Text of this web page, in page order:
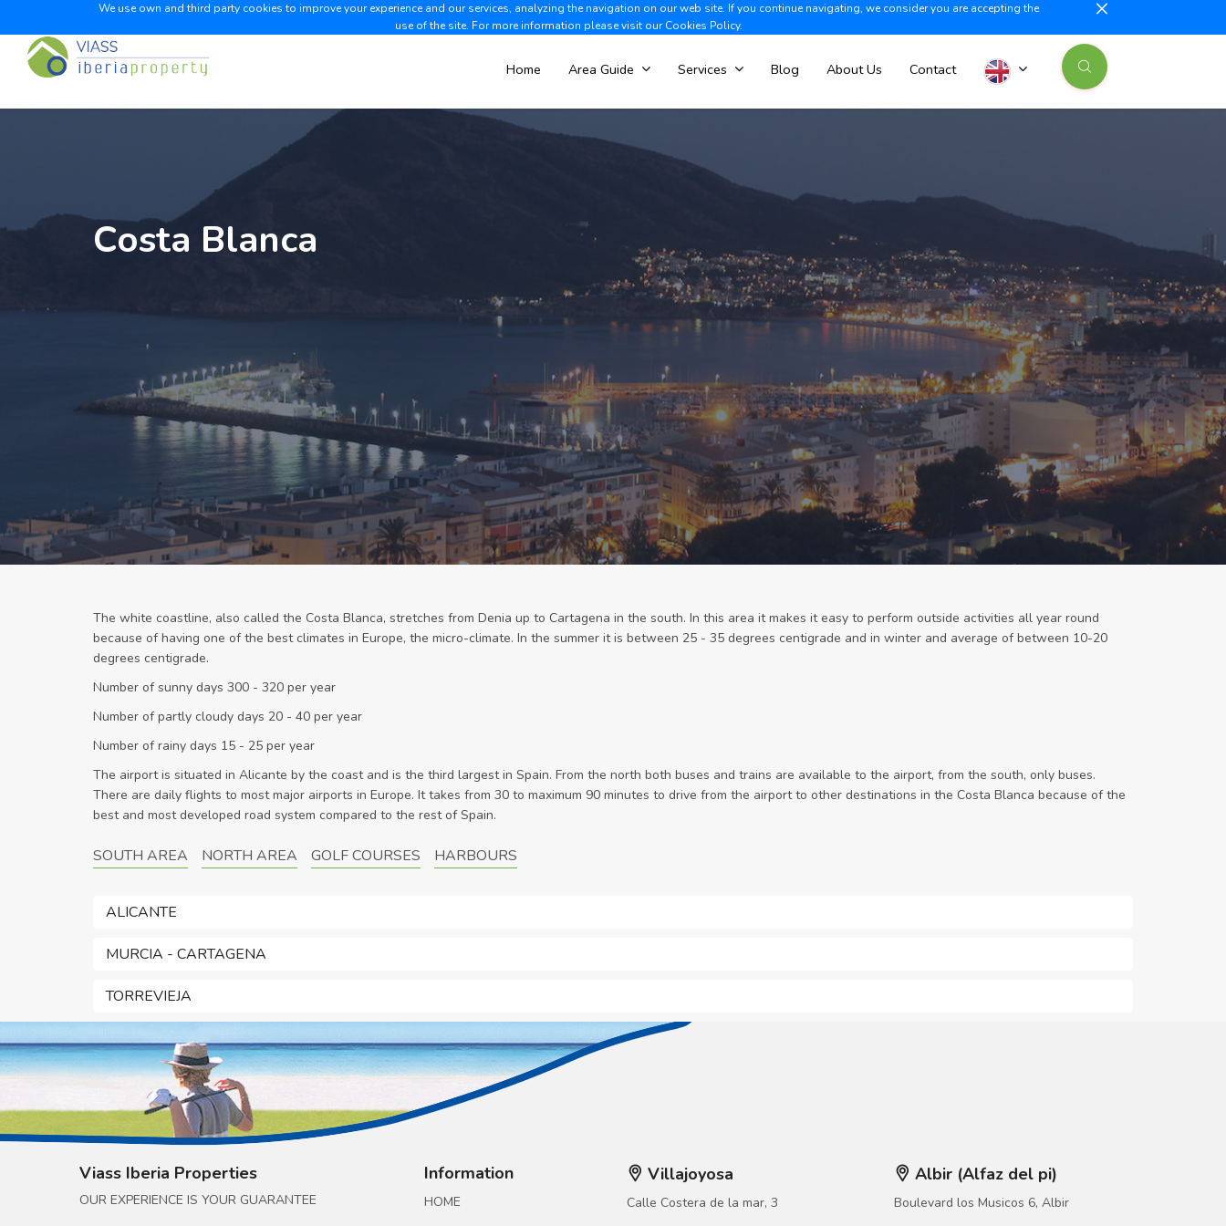
We use own and third party cookies to improve your experience and our services, analyzing the navigation on our web site. If you continue navigating, we consider you are accepting the
use of the site. For more information please visit ourCookies Policy.
Albir +34 966 866 563 Villajoyosa +34 603 500 700 info@iberiaproperty.com
Home Area Guide Services Blog About Us Contact
Costa Blanca
The white coastline, also called the Costa Blanca, stretches from Denia up to Cartagena in the south. In this area it makes it easy to perform outside activities all year round
because of having one of the best climates in Europe, the micro-climate. In the summer it is between 25 - 35 degrees centigrade and in winter and average of between 10-20
degrees centigrade.
Number of sunny days 300 - 320 per year
Number of partly cloudy days 20 - 40 per year
Number of rainy days 15 - 25 per year
The airport is situated in Alicante by the coast and is the third largest in Spain. From the north both buses and trains are available to the airport, from the south, only buses.
There are daily flights to most major airports in Europe. It takes from 30 to maximum 90 minutes to drive from the airport to other destinations in the Costa Blanca because of the
best and most developed road system compared to the rest of Spain.
SOUTH AREA NORTH AREA GOLF COURSES HARBOURS
ALICANTE
MURCIA - CARTAGENA
TORREVIEJA
Viass Iberia Properties
OUR EXPERIENCE IS YOUR GUARANTEE
Information
HOME
Villajoyosa
Calle Costera de la mar, 3
Albir (Alfaz del pi)
Boulevard los Musicos 6, Albir